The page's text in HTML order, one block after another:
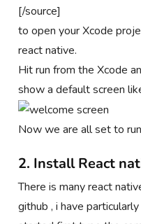
[/source]
to open your Xcode
react native.
Hit run from the Xcode
show a default screen
Now we are all set to
2. Install React
There is many react
github , i have